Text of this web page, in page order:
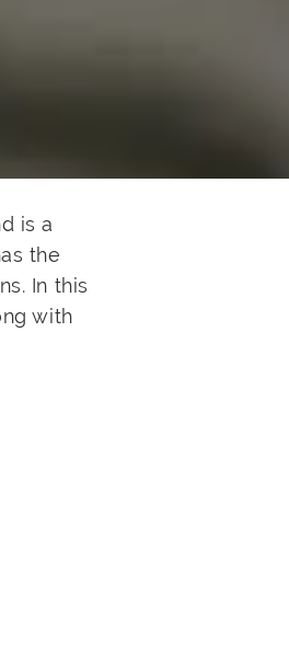
is a
the
In this
with